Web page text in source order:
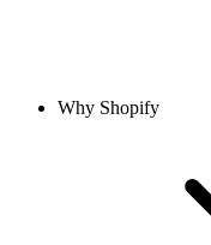
Why Shopify